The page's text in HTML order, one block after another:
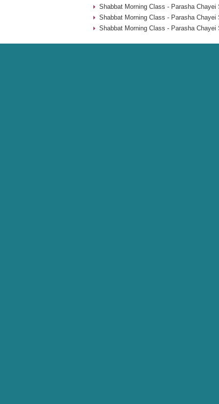
Shabbat Morning Class - Parasha Chayei
Shabbat Morning Class - Parasha Chayei
Shabbat Morning Class - Parasha Chayei